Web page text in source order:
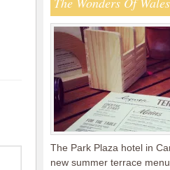
The Park Plaza hotel in
new summer terrace